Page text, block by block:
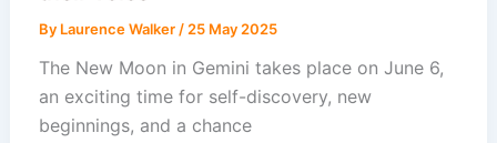
By Laurence Walker / 25 May 2025
The New Moon in Gemini takes place on June 6,
an exciting time for self-discovery, new
beginnings, and a chance